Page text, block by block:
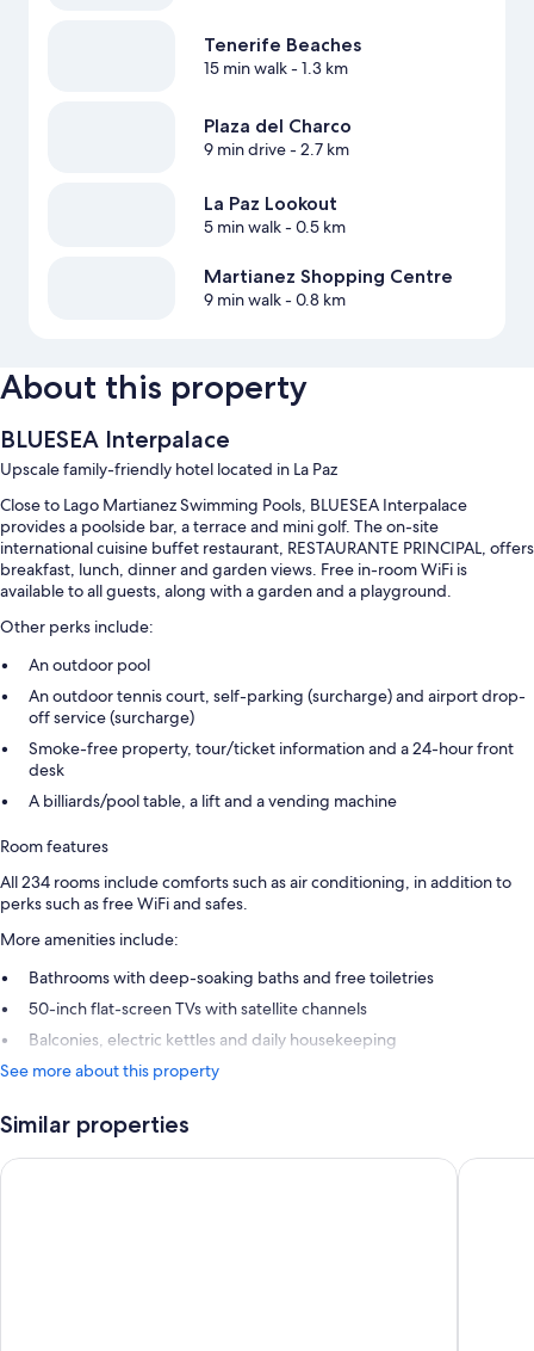
Tenerife Beaches
15 min walk- 1.3 km
Plaza del Charco
9 min drive- 2.7 km
La Paz Lookout
5 min walk- 0.5 km
Martianez Shopping Centre
9 min walk- 0.8 km
About this property
BLUESEA Interpalace
Upscale family-friendly hotel located in La Paz
Close to Lago Martianez Swimming Pools, BLUESEA Interpalace
provides a poolside bar, a terrace and mini golf. The on-site
international cuisine buffet restaurant, RESTAURANTE PRINCIPAL, offers
breakfast, lunch, dinner and garden views. Free in-room WiFi is
available to all guests, along with a garden and a playground.
Other perks include:
An outdoor pool
An outdoor tennis court, self-parking (surcharge) and airport drop-
off service (surcharge)
Smoke-free property, tour/ticket information and a 24-hour front
desk
A billiards/pool table, a lift and a vending machine
Room features
All 234 rooms include comforts such as air conditioning, in addition to
perks such as free WiFi and safes.
More amenities include:
Bathrooms with deep-soaking baths and free toiletries
50-inch flat-screen TVs with satellite channels
Balconies, electric kettles and daily housekeeping
See more about this property
Similar properties
FERGUS Puerto de la Cruz Be Live